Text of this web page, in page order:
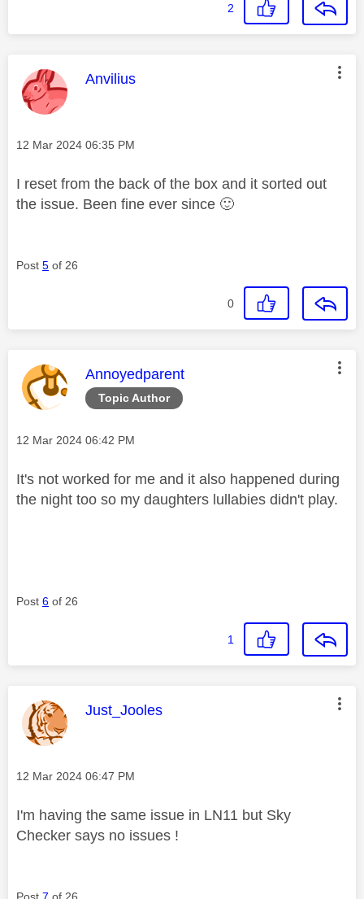
2
This message was authored by:
Anvilius
Message posted on
‎12 Mar 2024 06:35 PM
I reset from the back of the box and it sorted out
the issue. Been fine ever since 🙂
Post 5 of 26
0
Topic Author
This message was authored by:
Annoyedparent
Message posted on
‎12 Mar 2024 06:42 PM
It's not worked for me and it also happened during
the night too so my daughters lullabies didn't play.
Post 6 of 26
1
This message was authored by:
Just_Jooles
Message posted on
‎12 Mar 2024 06:47 PM
I'm having the same issue in LN11 but Sky
Checker says no issues !